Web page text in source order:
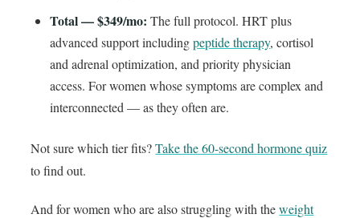
Total — $349/mo: The full protocol. HRT plus
advanced support includingpeptide therapy, cortisol
and adrenal optimization, and priority physician
access. For women whose symptoms are complex and
interconnected — as they often are.
Not sure which tier fits?Take the 60-second hormone quiz
to find out.
And for women who are also struggling with theweight